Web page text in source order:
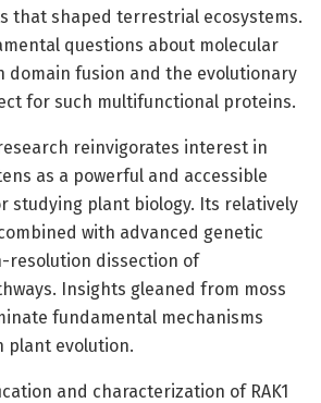
that shaped terrestrial ecosystems.
questions about molecular
domain fusion and the evolutionary
for such multifunctional proteins.
reinvigorates interest in
as a powerful and accessible
studying plant biology. Its relatively
with advanced genetic
resolution dissection of
Insights gleaned from moss
fundamental mechanisms
plant evolution.
and characterization of RAK1